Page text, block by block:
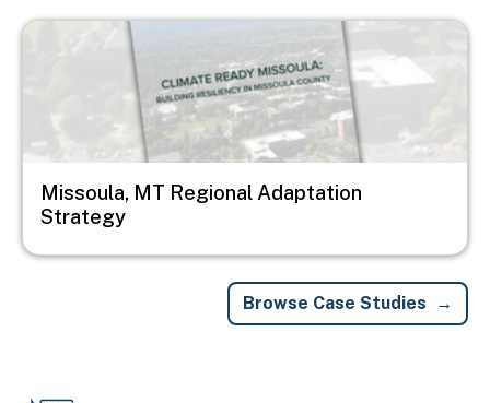
Image
Missoula, MT Regional Adaptation
Strategy
Browse Case Studies